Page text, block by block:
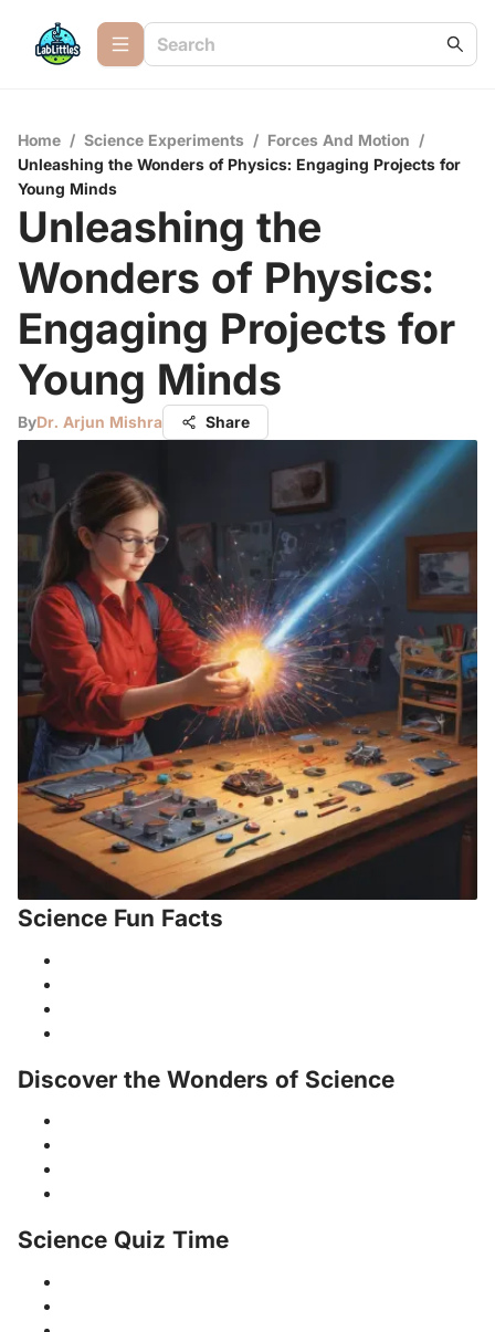
Home / Science Experiments / Forces And Motion /
Unleashing the Wonders of Physics: Engaging Projects for
Young Minds
Unleashing the
Wonders of Physics:
Engaging Projects for
Young Minds
ByDr. Arjun Mishra Share
Science Fun Facts
Discover the Wonders of Science
Science Quiz Time